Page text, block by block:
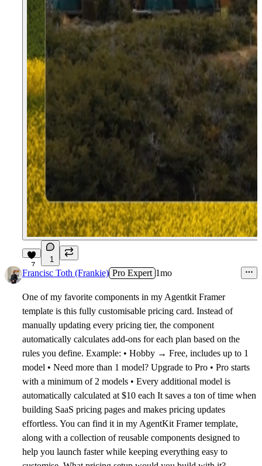
7
1
Francisc Toth (Frankie) Pro Expert 1mo
One of my favorite components in my Agentkit Framer
template is this fully customisable pricing card. Instead of
manually updating every pricing tier, the component
automatically calculates add-ons for each plan based on the
rules you define. Example: • Hobby → Free, includes up to 1
model • Need more than 1 model? Upgrade to Pro • Pro starts
with a minimum of 2 models • Every additional model is
automatically calculated at $10 each It saves a ton of time when
building SaaS pricing pages and makes pricing updates
effortless. You can find it in my AgentKit Framer template,
along with a collection of reusable components designed to
help you launch faster while keeping everything easy to